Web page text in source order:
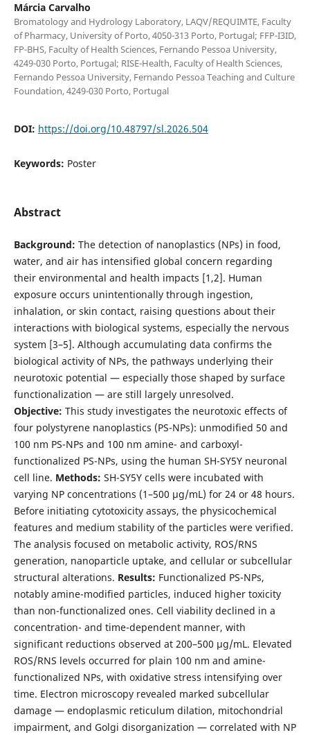
Márcia Carvalho
Bromatology and Hydrology Laboratory, LAQV/REQUIMTE, Faculty
of Pharmacy, University of Porto, 4050-313 Porto, Portugal; FFP-I3ID,
FP-BHS, Faculty of Health Sciences, Fernando Pessoa University,
4249-030 Porto, Portugal; RISE-Health, Faculty of Health Sciences,
Fernando Pessoa University, Fernando Pessoa Teaching and Culture
Foundation, 4249-030 Porto, Portugal
DOI: https://doi.org/10.48797/sl.2026.504
Keywords: Poster
Abstract
Background: The detection of nanoplastics (NPs) in food,
water, and air has intensified global concern regarding
their environmental and health impacts [1,2]. Human
exposure occurs unintentionally through ingestion,
inhalation, or skin contact, raising questions about their
interactions with biological systems, especially the nervous
system [3–5]. Although accumulating data confirms the
biological activity of NPs, the pathways underlying their
neurotoxic potential — especially those shaped by surface
functionalization — are still largely unresolved.
Objective: This study investigates the neurotoxic effects of
four polystyrene nanoplastics (PS-NPs): unmodified 50 and
100 nm PS-NPs and 100 nm amine- and carboxyl-
functionalized PS-NPs, using the human SH-SY5Y neuronal
cell line. Methods: SH-SY5Y cells were incubated with
varying NP concentrations (1–500 µg/mL) for 24 or 48 hours.
Before initiating cytotoxicity assays, the physicochemical
features and medium stability of the particles were verified.
The analysis focused on metabolic activity, ROS/RNS
generation, nanoparticle uptake, and cellular or subcellular
structural alterations. Results: Functionalized PS-NPs,
notably amine-modified particles, induced higher toxicity
than non-functionalized ones. Cell viability declined in a
concentration- and time-dependent manner, with
significant reductions observed at 200–500 µg/mL. Elevated
ROS/RNS levels occurred for plain 100 nm and amine-
functionalized NPs, with oxidative stress intensifying over
time. Electron microscopy revealed marked subcellular
damage — endoplasmic reticulum dilation, mitochondrial
impairment, and Golgi disorganization — correlated with NP